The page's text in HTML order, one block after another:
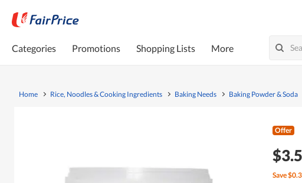
Categories Promotions Shopping Lists More
Home Rice, Noodles & Cooking Ingredients Baking Needs Baking Powder & Soda
Offer
Save